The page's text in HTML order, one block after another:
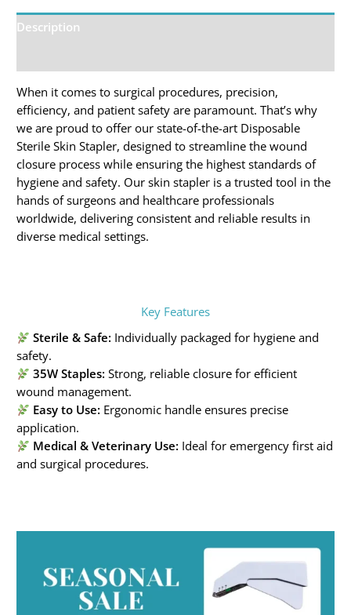
Medical
First
quantity
Description
When it comes to surgical procedures, precision,
efficiency, and patient safety are paramount. That’s why
we are proud to offer our state-of-the-art Disposable
Sterile Skin Stapler, designed to streamline the wound
closure process while ensuring the highest standards of
hygiene and safety. Our skin stapler is a trusted tool in the
hands of surgeons and healthcare professionals
worldwide, delivering consistent and reliable results in
diverse medical settings.
Key Features
Sterile & Safe: Individually packaged for hygiene and
safety.
35W Staples: Strong, reliable closure for efficient
wound management.
Easy to Use: Ergonomic handle ensures precise
application.
Medical & Veterinary Use: Ideal for emergency first aid
and surgical procedures.